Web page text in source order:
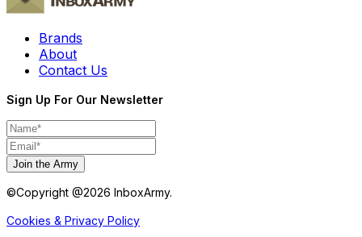
Brands
About
Contact Us
Sign Up For Our Newsletter
Join the Army
©Copyright @2026 InboxArmy.
Cookies & Privacy Policy